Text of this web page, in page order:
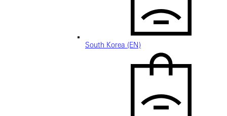
South Korea (EN)